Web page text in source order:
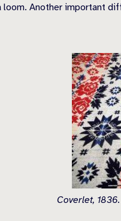
Another important
Coverlet,